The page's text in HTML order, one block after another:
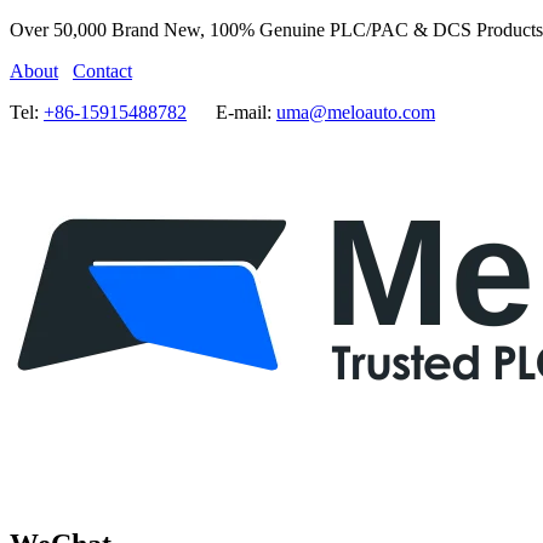
Over 50,000 Brand New, 100% Genuine PLC/PAC & DCS
About
Contact
Tel: +86-15915488782 E-mail: uma@meloauto.com